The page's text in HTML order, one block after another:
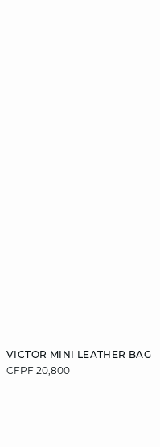
VICTOR MINI LEATHER BAG
CFPF 20,800